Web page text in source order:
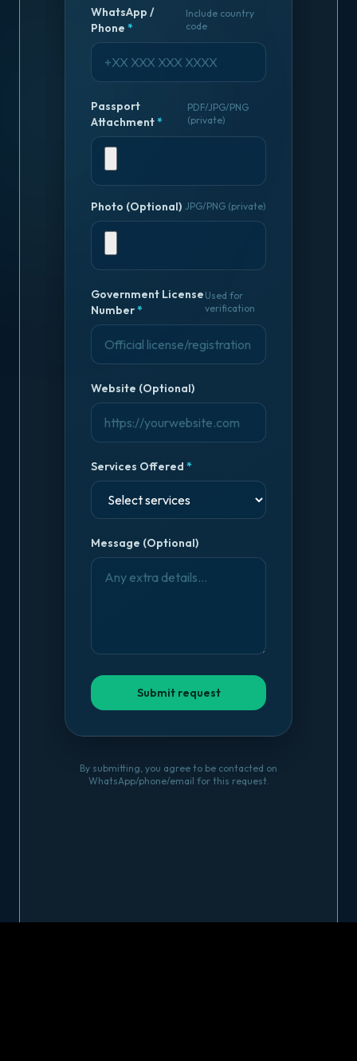
WhatsApp /
Phone *
Include country
code
Passport
Attachment*
PDF/JPG/PNG
(private)
Photo (Optional) JPG/PNG (private)
Government License
Number*
Used for
verification
Website (Optional)
Services Offered *
Message (Optional)
Submit request
By submitting, you agree to be contacted on
WhatsApp/phone/email for this request.